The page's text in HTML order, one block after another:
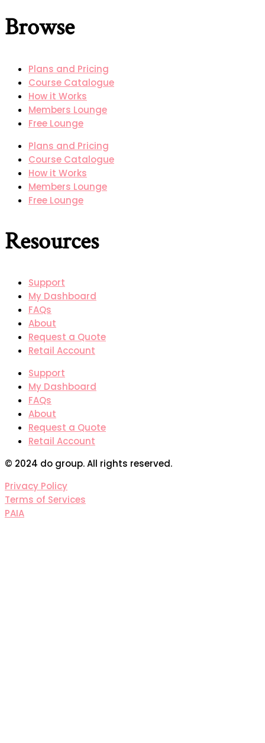
Browse
Plans and Pricing
Course Catalogue
How it Works
Members Lounge
Free Lounge
Plans and Pricing
Course Catalogue
How it Works
Members Lounge
Free Lounge
Resources
Support
My Dashboard
FAQs
About
Request a Quote
Retail Account
Support
My Dashboard
FAQs
About
Request a Quote
Retail Account
© 2024 do group. All rights reserved.
Privacy Policy
Terms of Services
PAIA